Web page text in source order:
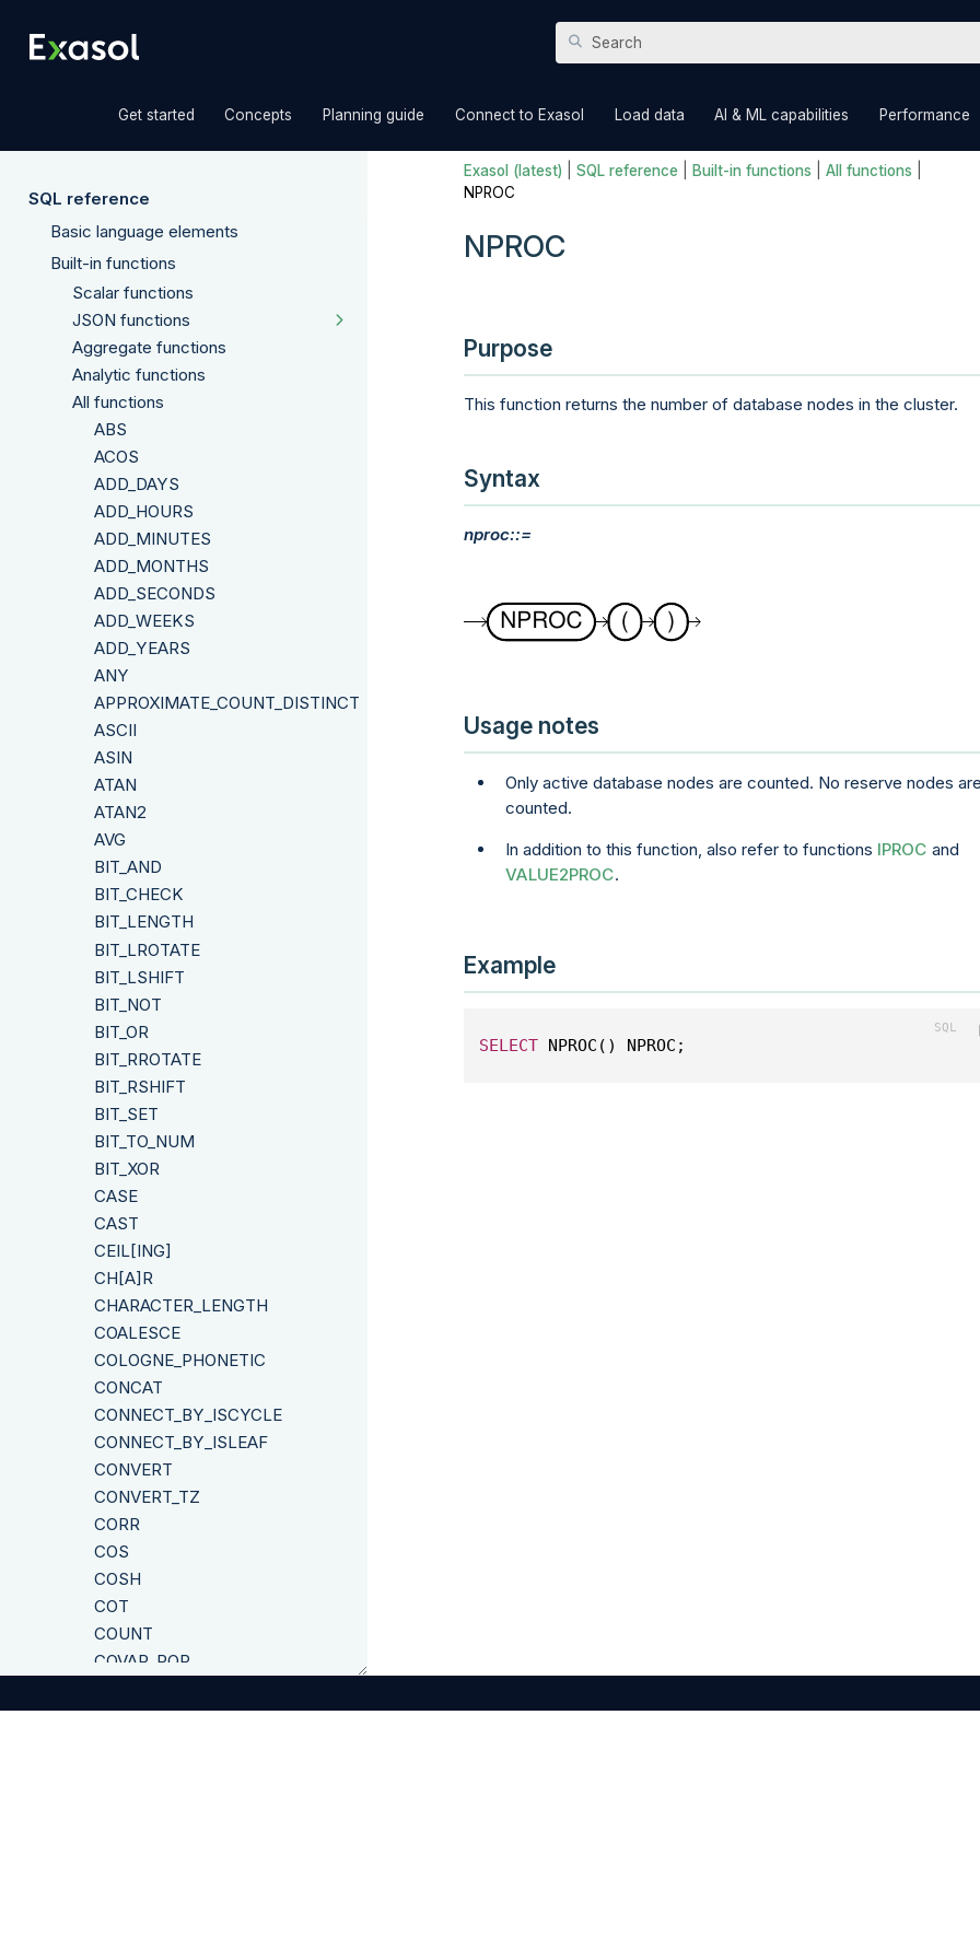
Get started Concepts Planning guide Connect to Exasol Load data AI & ML capabilities Performance
SQL reference
Basic language elements
Built-in functions
Scalar functions
JSON functions
Aggregate functions
Analytic functions
All functions
ABS
ACOS
ADD_DAYS
ADD_HOURS
ADD_MINUTES
ADD_MONTHS
ADD_SECONDS
ADD_WEEKS
ADD_YEARS
ANY
APPROXIMATE_COUNT_DISTINCT
ASCII
ASIN
ATAN
ATAN2
AVG
BIT_AND
BIT_CHECK
BIT_LENGTH
BIT_LROTATE
BIT_LSHIFT
BIT_NOT
BIT_OR
BIT_RROTATE
BIT_RSHIFT
BIT_SET
BIT_TO_NUM
BIT_XOR
CASE
CAST
CEIL[ING]
CH[A]R
CHARACTER_LENGTH
COALESCE
COLOGNE_PHONETIC
CONCAT
CONNECT_BY_ISCYCLE
CONNECT_BY_ISLEAF
CONVERT
CONVERT_TZ
CORR
COS
COSH
COT
COUNT
COVAR_POP
CUME_DIST
Exasol (latest) SQL reference Built-in functions All functions
NPROC
NPROC
Purpose
This function returns the number of database nodes in the cluster.
Syntax
nproc::=
Usage notes
Only active database nodes are counted. No reserve nodes
counted.
In addition to this function, also refer to functions IPROC and
VALUE2PROC.
Example
SELECT NPROC() NPROC;